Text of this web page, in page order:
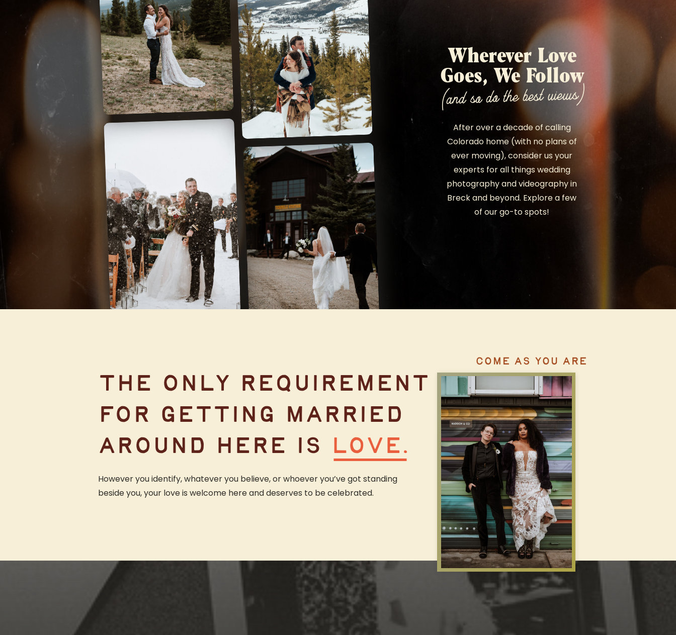
TEN MILE
STATION
LODGE AT
BRECKENRIDGE
SAPPHIRE POINT
HOOSIER PASS
After over a decade of calling
Colorado home (with no plans of
ever moving), consider us your
experts for all things wedding
photography and videography in
Breck and beyond. Explore a few
of our go-to spots!
(and so do the best views)
Wherever Love
Goes, We Follow
COME AS YOU ARE
However you identify, whatever you believe, or whoever you’ve got standing
beside you, your love is welcome here and deserves to be celebrated.
THE ONLY REQUIREMENT
FOR GETTING MARRIED
AROUND HERE IS
LOVE.